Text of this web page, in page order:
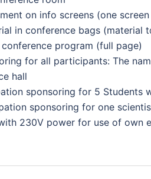
on info screens (one
in conference bags (material
program (full page)
for all participants: The
hall
sponsoring for 5 Students
sponsoring for one
230V power for use of own